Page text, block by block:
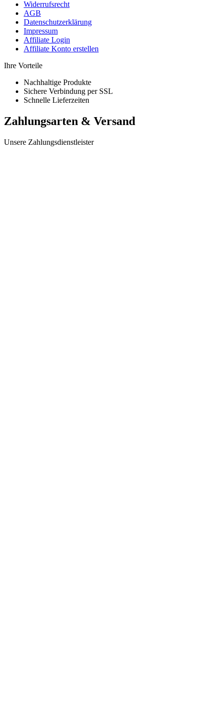
Widerrufsrecht
AGB
Datenschutzerklärung
Impressum
Affiliate Login
Affiliate Konto erstellen
Ihre Vorteile
Nachhaltige Produkte
Sichere Verbindung per SSL
Schnelle Lieferzeiten
Zahlungsarten & Versand
Unsere Zahlungsdienstleister